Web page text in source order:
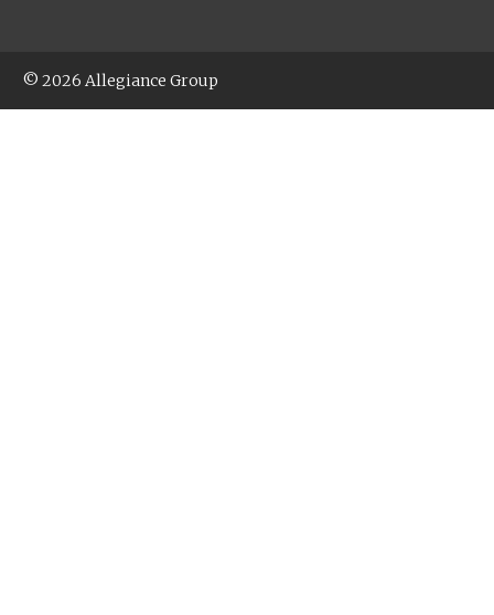
© 2026 Allegiance Group